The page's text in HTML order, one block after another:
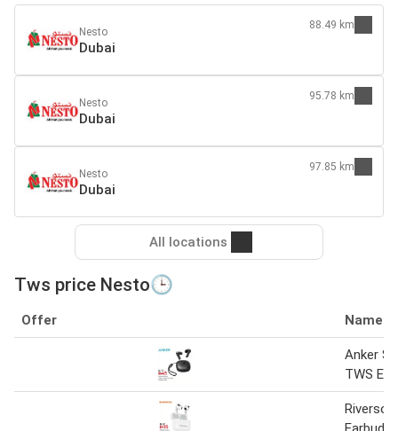
Nesto
Dubai
88.49 km
Nesto
Dubai
95.78 km
Nesto
Dubai
97.85 km
All locations
Tws price Nesto🕒
Offer Name
Anker
TWS